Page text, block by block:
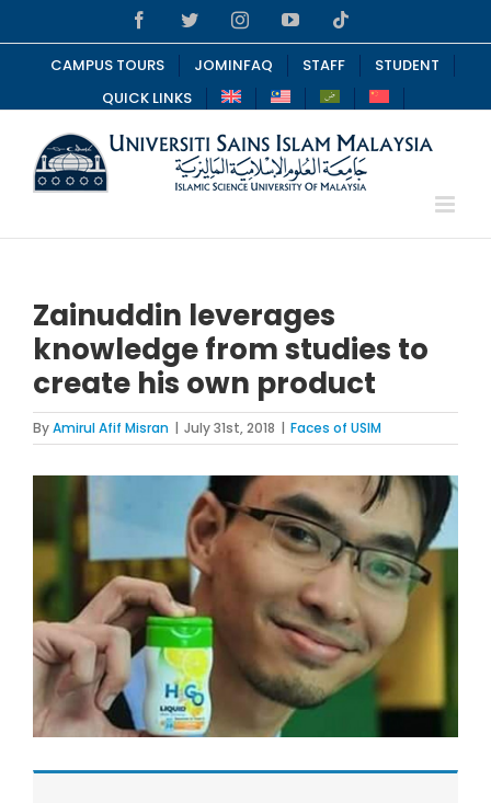
to
content
FacebookTwitterInstagramYouTube
CAMPUS TOURS JOMINFAQ STAFF
STUDENT
QUICK LINKS
Zainuddin leverages
knowledge from studies to
create his own product
ByAmirul Afif Misran | July 31st, 2018 | Faces of USIM
Larger
Image